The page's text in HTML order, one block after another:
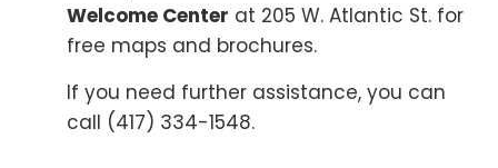
Welcome Center at 205 W. Atlantic St. for
free maps and brochures.
If you need further assistance, you can
call (417) 334-1548.